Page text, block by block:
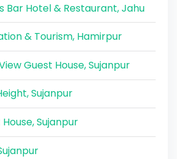
Bar Hotel & Restaurant, Jahu
& Tourism, Hamirpur
Guest House, Sujanpur
Sujanpur
Sujanpur